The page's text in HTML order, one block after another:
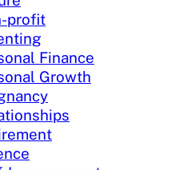
profit
Finance
Growth